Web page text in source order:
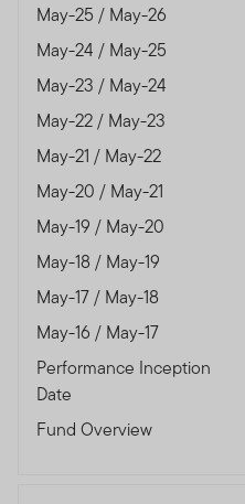
May-25 / May-26
May-24 / May-25
May-23 / May-24
May-22 / May-23
May-21 / May-22
May-20 / May-21
May-19 / May-20
May-18 / May-19
May-17 / May-18
May-16 / May-17
Performance Inception
Date
Fund Overview